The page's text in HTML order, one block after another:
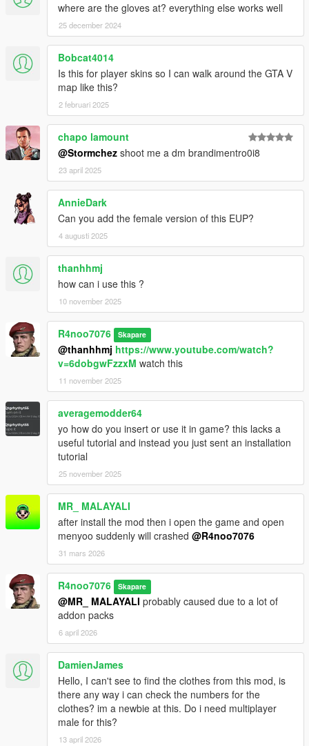
where are the gloves at? everything else works well
25 december 2024
Bobcat4014
Is this for player skins so I can walk around the GTA V
map like this?
2 februari 2025
chapo lamount
@Stormchez shoot me a dm brandimentro0i8
23 april 2025
AnnieDark
Can you add the female version of this EUP?
4 augusti 2025
thanhhmj
how can i use this ?
10 november 2025
R4noo7076 Skapare
@thanhhmj https://www.youtube.com/watch?
v=6dobgwFzzxM watch this
11 november 2025
averagemodder64
yo how do you insert or use it in game? this lacks a
useful tutorial and instead you just sent an installation
tutorial
25 november 2025
MR_ MALAYALI
after install the mod then i open the game and open
menyoo suddenly will crashed @R4noo7076
31 mars 2026
R4noo7076 Skapare
@MR_ MALAYALI probably caused due to a lot of
addon packs
6 april 2026
DamienJames
Hello, I can't see to find the clothes from this mod, is
there any way i can check the numbers for the
clothes? im a newbie at this. Do i need multiplayer
male for this?
13 april 2026